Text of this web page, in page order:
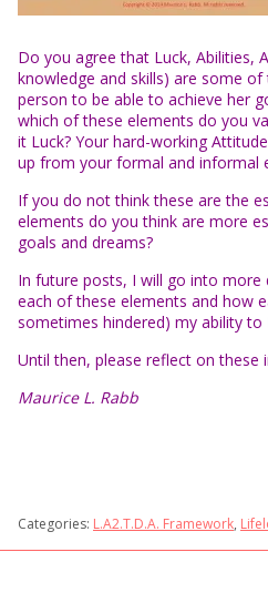
Do you agree that Luck, Abilities,
knowledge and skills) are some
person to be able to achieve her
which of these elements do you
it Luck? Your hard-working
up from your formal and informal
If you do not think these are the
elements do you think are more
goals and dreams?
In future posts, I will go into more
each of these elements and how
sometimes hindered) my ability to
Until then, please reflect on these
Maurice L. Rabb
Categories: L.A2.T.D.A. Framework,